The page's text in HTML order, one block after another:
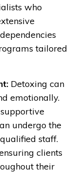
who
tailored
Detoxing can
emotionally.
undergo the
staff.
clients
their